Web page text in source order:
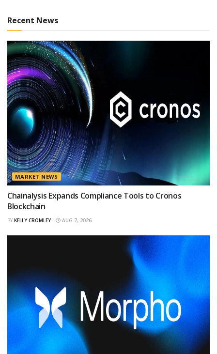
Recent News
MARKET NEWS
Chainalysis Expands Compliance Tools to Cronos
Blockchain
BY KELLY CROMLEY AUG 7, 2026